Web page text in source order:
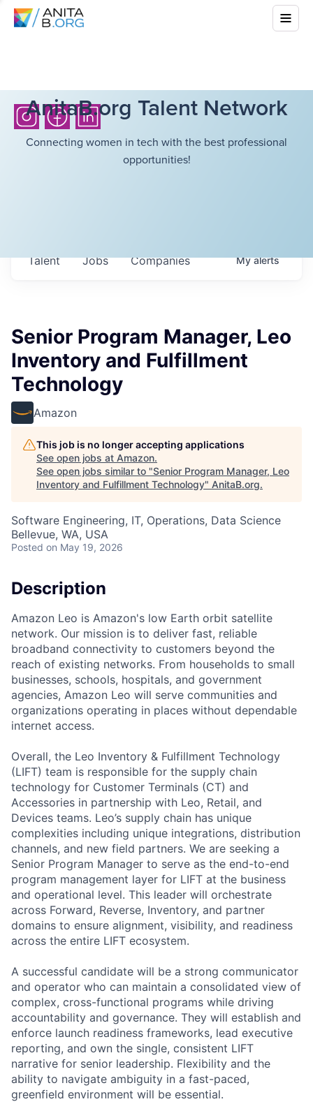
AnitaB.org Talent Network
Connecting women in tech with the best professional
opportunities!
Jobs Companies
Talent Myalerts
Senior Program Manager, Leo
Inventory and Fulfillment
Technology
Amazon
This job is no longer accepting applications
See open jobs at Amazon.
See open jobs similar to "Senior Program Manager, Leo
Inventory and Fulfillment Technology" AnitaB.org.
Software Engineering, IT, Operations, Data Science
Bellevue, WA, USA
Posted on May 19, 2026
Description
Amazon Leo is Amazon's low Earth orbit satellite
network. Our mission is to deliver fast, reliable
broadband connectivity to customers beyond the
reach of existing networks. From households to small
businesses, schools, hospitals, and government
agencies, Amazon Leo will serve communities and
organizations operating in places without dependable
internet access.
Overall, the Leo Inventory & Fulfillment Technology
(LIFT) team is responsible for the supply chain
technology for Customer Terminals (CT) and
Accessories in partnership with Leo, Retail, and
Devices teams. Leo’s supply chain has unique
complexities including unique integrations, distribution
channels, and new field partners. We are seeking a
Senior Program Manager to serve as the end-to-end
program management layer for LIFT at the business
and operational level. This leader will orchestrate
across Forward, Reverse, Inventory, and partner
domains to ensure alignment, visibility, and readiness
across the entire LIFT ecosystem.
A successful candidate will be a strong communicator
and operator who can maintain a consolidated view of
complex, cross-functional programs while driving
accountability and governance. They will establish and
enforce launch readiness frameworks, lead executive
reporting, and own the single, consistent LIFT
narrative for senior leadership. Flexibility and the
ability to navigate ambiguity in a fast-paced,
greenfield environment will be essential.